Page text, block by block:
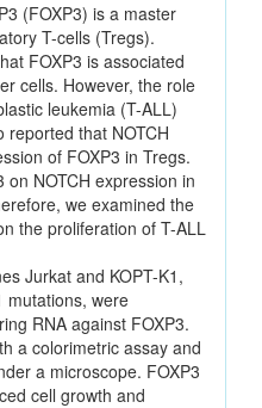
(FOXP3) is a master
T-cells (Tregs).
FOXP3 is associated
cells. However, the role
leukemia (T-ALL)
reported that NOTCH
of FOXP3 in Tregs.
on NOTCH expression in
we examined the
the proliferation of T-ALL
Jurkat and KOPT-K1,
mutations, were
RNA against FOXP3.
a colorimetric assay and
a microscope. FOXP3
cell growth and